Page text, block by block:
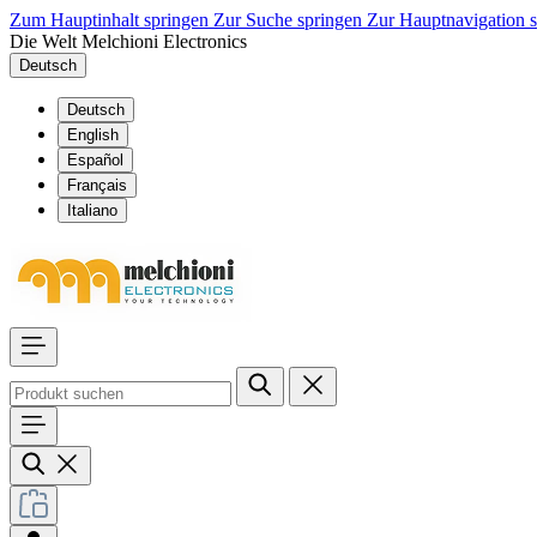
Zum Hauptinhalt springen Zur Suche springen Zur Hauptnavigation
Die Welt Melchioni Electronics
Deutsch
Deutsch
English
Español
Français
Italiano